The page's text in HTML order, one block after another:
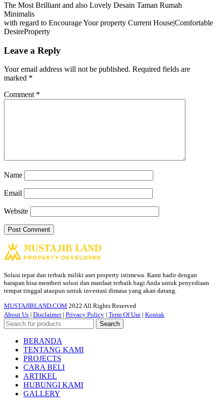
The Most Brilliant and also Lovely Desain Taman Rumah
Minimalis
with regard to Encourage Your property Current House|Comfortable
DesireProperty
Leave a Reply
Your email address will not be published. Required fields are
marked *
Comment *
Name
Email
Website
Solusi tepat dan terbaik miliki aset property istimewa. Kami hadir dengan
harapan bisa memberi solusi dan manfaat terbaik bagi Anda untuk penyediaan
tempat tinggal ataupun untuk investasi dimasa yang akan datang.
MUSTAJIBLAND.COM 2022 All Rights Reserved
About Us | Disclaimer| Privacy Policy | Term Of Use | Kontak
Search
BERANDA
TENTANG KAMI
PROJECTS
CARA BELI
ARTIKEL
HUBUNGI KAMI
GALLERY